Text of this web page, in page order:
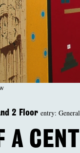
2 Floor entry:
A